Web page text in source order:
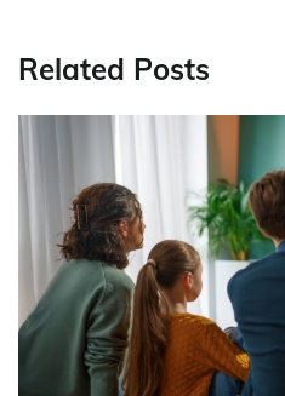
Related Posts